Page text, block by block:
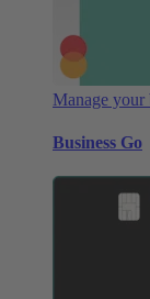
Manage your
Business Go